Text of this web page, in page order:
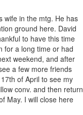
wife in the mtg. He has
ground here. David
to have this time
for a long time or had
weekend, and after
a few more friends
of April to see my
conv. and then return
May. I will close here